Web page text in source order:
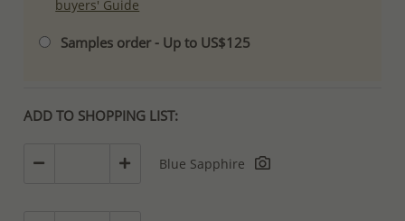
buyers' Guide
Samples order - Up to US$125
ADD TO SHOPPING LIST:
Blue Sapphire